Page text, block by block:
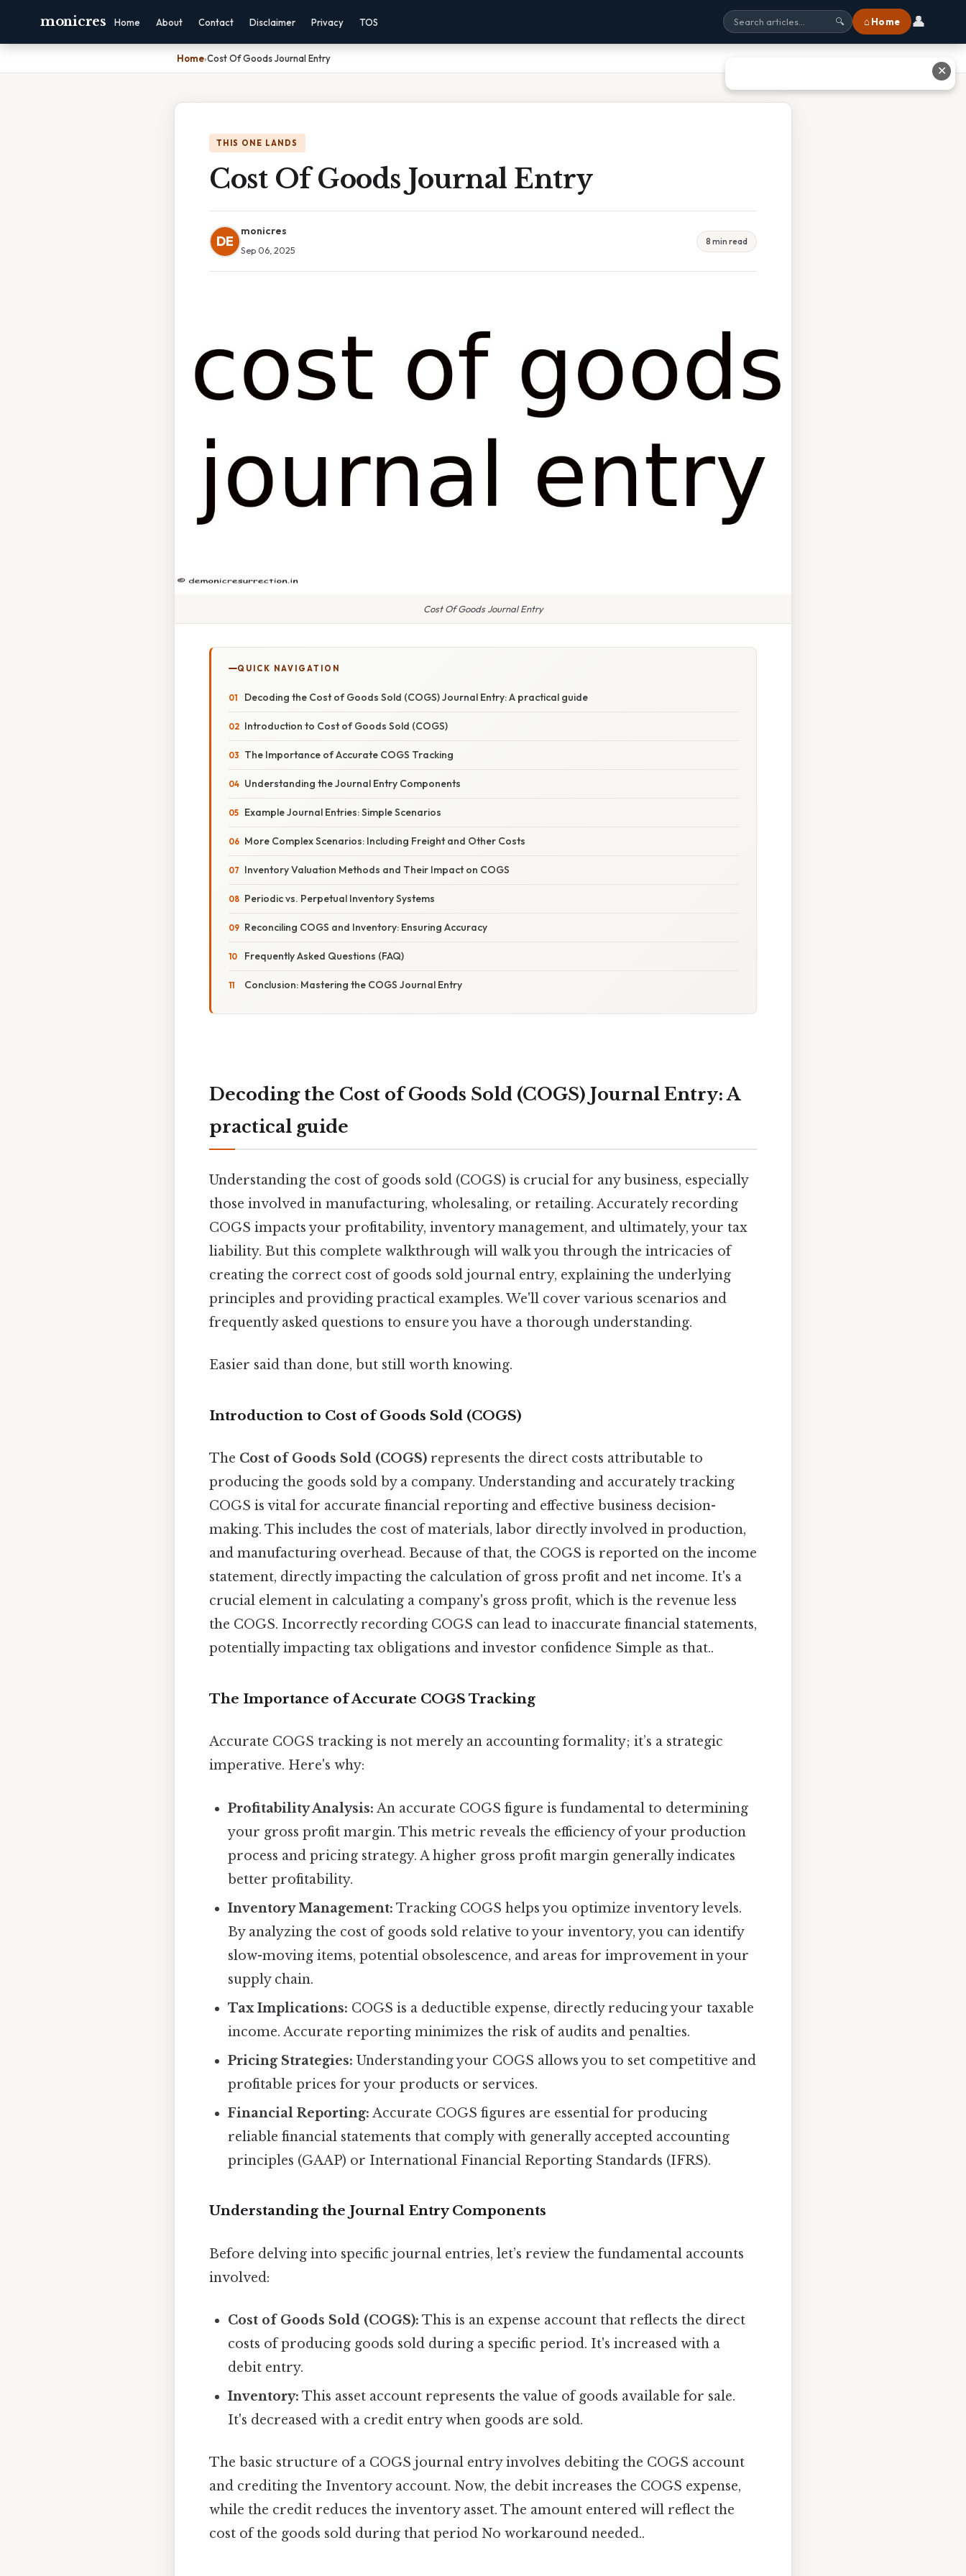
monicres Home About Contact Disclaimer Privacy TOS 🔍 ⌂ Home 👤
Home›Cost Of Goods Journal Entry
THIS ONE LANDS
Cost Of Goods Journal Entry
DE
monicres
Sep 06, 2025
8 min read
Cost Of Goods Journal Entry
QUICK NAVIGATION
Decoding the Cost of Goods Sold (COGS) Journal Entry: A practical guide
Introduction to Cost of Goods Sold (COGS)
The Importance of Accurate COGS Tracking
Understanding the Journal Entry Components
Example Journal Entries: Simple Scenarios
More Complex Scenarios: Including Freight and Other Costs
Inventory Valuation Methods and Their Impact on COGS
Periodic vs. Perpetual Inventory Systems
Reconciling COGS and Inventory: Ensuring Accuracy
Frequently Asked Questions (FAQ)
Conclusion: Mastering the COGS Journal Entry
Decoding the Cost of Goods Sold (COGS) Journal Entry: A
practical guide
Understanding the cost of goods sold (COGS) is crucial for any business, especially
those involved in manufacturing, wholesaling, or retailing. Accurately recording
COGS impacts your profitability, inventory management, and ultimately, your tax
liability. But this complete walkthrough will walk you through the intricacies of
creating the correct cost of goods sold journal entry, explaining the underlying
principles and providing practical examples. We'll cover various scenarios and
frequently asked questions to ensure you have a thorough understanding.
Easier said than done, but still worth knowing.
Introduction to Cost of Goods Sold (COGS)
The Cost of Goods Sold (COGS) represents the direct costs attributable to
producing the goods sold by a company. Understanding and accurately tracking
COGS is vital for accurate financial reporting and effective business decision-
making. This includes the cost of materials, labor directly involved in production,
and manufacturing overhead. Because of that, the COGS is reported on the income
statement, directly impacting the calculation of gross profit and net income. It's a
crucial element in calculating a company's gross profit, which is the revenue less
the COGS. Incorrectly recording COGS can lead to inaccurate financial statements,
potentially impacting tax obligations and investor confidence Simple as that..
The Importance of Accurate COGS Tracking
Accurate COGS tracking is not merely an accounting formality; it’s a strategic
imperative. Here's why:
Profitability Analysis: An accurate COGS figure is fundamental to determining
your gross profit margin. This metric reveals the efficiency of your production
process and pricing strategy. A higher gross profit margin generally indicates
better profitability.
Inventory Management: Tracking COGS helps you optimize inventory levels.
By analyzing the cost of goods sold relative to your inventory, you can identify
slow-moving items, potential obsolescence, and areas for improvement in your
supply chain.
Tax Implications: COGS is a deductible expense, directly reducing your taxable
income. Accurate reporting minimizes the risk of audits and penalties.
Pricing Strategies: Understanding your COGS allows you to set competitive and
profitable prices for your products or services.
Financial Reporting: Accurate COGS figures are essential for producing
reliable financial statements that comply with generally accepted accounting
principles (GAAP) or International Financial Reporting Standards (IFRS).
Understanding the Journal Entry Components
Before delving into specific journal entries, let’s review the fundamental accounts
involved:
Cost of Goods Sold (COGS): This is an expense account that reflects the direct
costs of producing goods sold during a specific period. It's increased with a
debit entry.
Inventory: This asset account represents the value of goods available for sale.
It's decreased with a credit entry when goods are sold.
The basic structure of a COGS journal entry involves debiting the COGS account
and crediting the Inventory account. Now, the debit increases the COGS expense,
while the credit reduces the inventory asset. The amount entered will reflect the
cost of the goods sold during that period No workaround needed..
✕